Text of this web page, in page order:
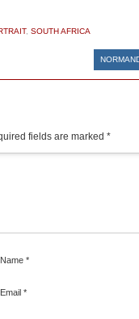
, SOUTH AFRICA
fields are marked *
Name *
Email *